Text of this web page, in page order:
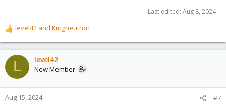
Last edited: Aug 8, 2024
R
e
a
c
t
o
n
level42 and Kingneutron
L level42
New Member
Aug 15, 2024 #7